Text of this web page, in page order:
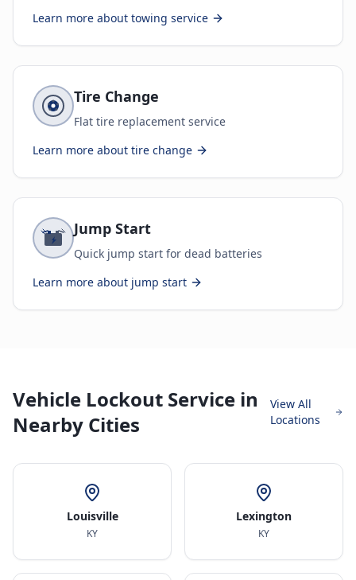
Learn more about towing service
Tire Change
Flat tire replacement service
Learn more about tire change
Jump Start
Quick jump start for dead batteries
Learn more about jump start
Vehicle Lockout Service in
Nearby Cities
View All
Locations
Louisville
KY
Lexington
KY